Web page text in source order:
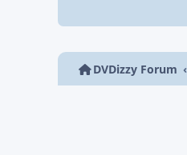
DVDizzy Forum